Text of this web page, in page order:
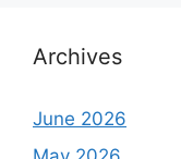
Archives
June 2026